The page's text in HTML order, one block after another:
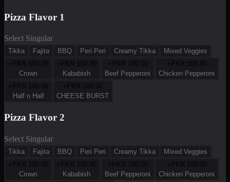
Pizza Flavor 1
Select Singular
Tikka Fajita BBQ Peri Peri Creamy Tikka
Mixed Veggies
+PKR 100.00
Crown
+PKR 100.00
Kababish
+PKR 100.00
Beef Pepperoni
+PKR 100.00
Chicken Pepperoni
+PKR 100.00
Half n Half
+PKR 200.00
CHEESE BURST
Pizza Flavor 2
Select Singular
Tikka Fajita BBQ Peri Peri Creamy Tikka
Mixed Veggies
+PKR
100.00
Crown
+PKR
100.00
Kababish
+PKR
100.00
Beef Pepperoni
+PKR
100.00
Chicken Pepperoni